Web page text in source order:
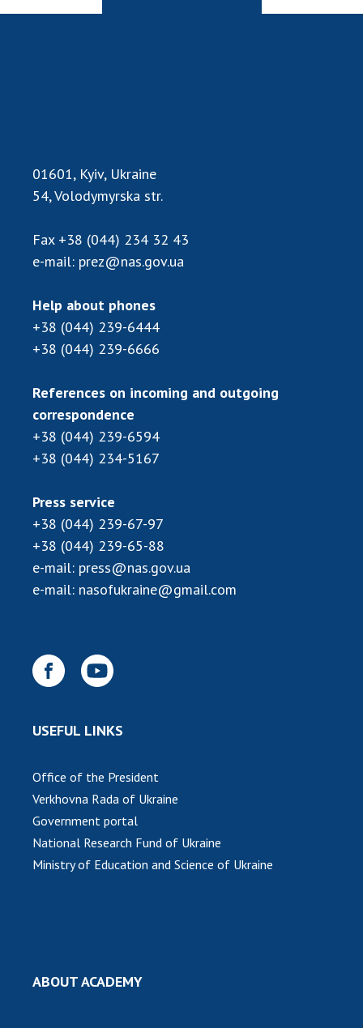
01601, Kyiv, Ukraine
54, Volodymyrska str.
Fax +38 (044) 234 32 43
e-mail: prez@nas.gov.ua
Help about phones
+38 (044) 239-6444
+38 (044) 239-6666
References on incoming and outgoing
correspondence
+38 (044) 239-6594
+38 (044) 234-5167
Press service
+38 (044) 239-67-97
+38 (044) 239-65-88
e-mail: press@nas.gov.ua
e-mail: nasofukraine@gmail.com
USEFUL LINKS
Office of the President
Verkhovna Rada of Ukraine
Government portal
National Research Fund of Ukraine
Ministry of Education and Science of Ukraine
ABOUT ACADEMY